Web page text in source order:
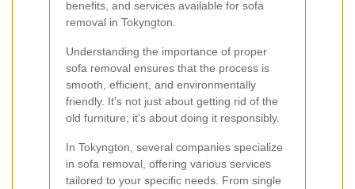
benefits, and services available for sofa
removal in Tokyngton.
Understanding the importance of proper
sofa removal ensures that the process is
smooth, efficient, and environmentally
friendly. It's not just about getting rid of the
old furniture; it's about doing it responsibly.
In Tokyngton, several companies specialize
in sofa removal, offering various services
tailored to your specific needs. From single